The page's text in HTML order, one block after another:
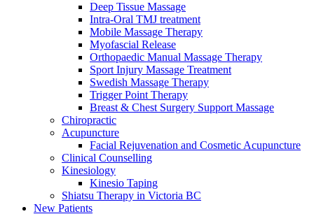
Deep Tissue Massage
Intra-Oral TMJ treatment
Mobile Massage Therapy
Myofascial Release
Orthopaedic Manual Massage Therapy
Sport Injury Massage Treatment
Swedish Massage Therapy
Trigger Point Therapy
Breast & Chest Surgery Support Massage
Chiropractic
Acupuncture
Facial Rejuvenation and Cosmetic Acupuncture
Clinical Counselling
Kinesiology
Kinesio Taping
Shiatsu Therapy in Victoria BC
New Patients